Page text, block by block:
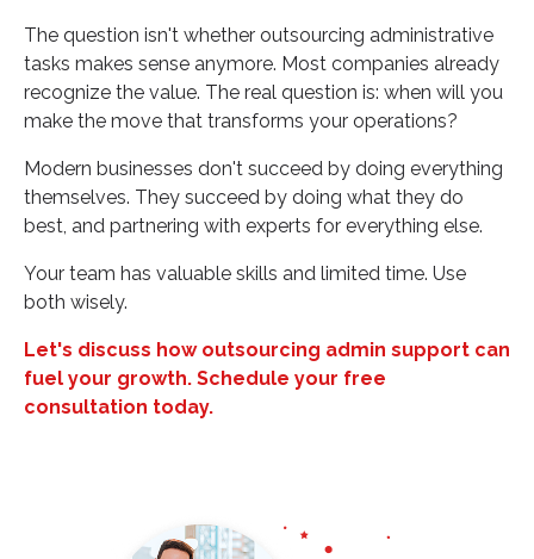
The question isn't whether outsourcing administrative
tasks makes sense anymore. Most companies already
recognize the value. The real question is: when will you
make the move that transforms your operations?
Modern businesses don't succeed by doing everything
themselves. They succeed by doing what they do
best, and partnering with experts for everything else.
Your team has valuable skills and limited time. Use
both wisely.
Let's discuss how outsourcing admin support can
fuel your growth. Schedule your free
consultation today.